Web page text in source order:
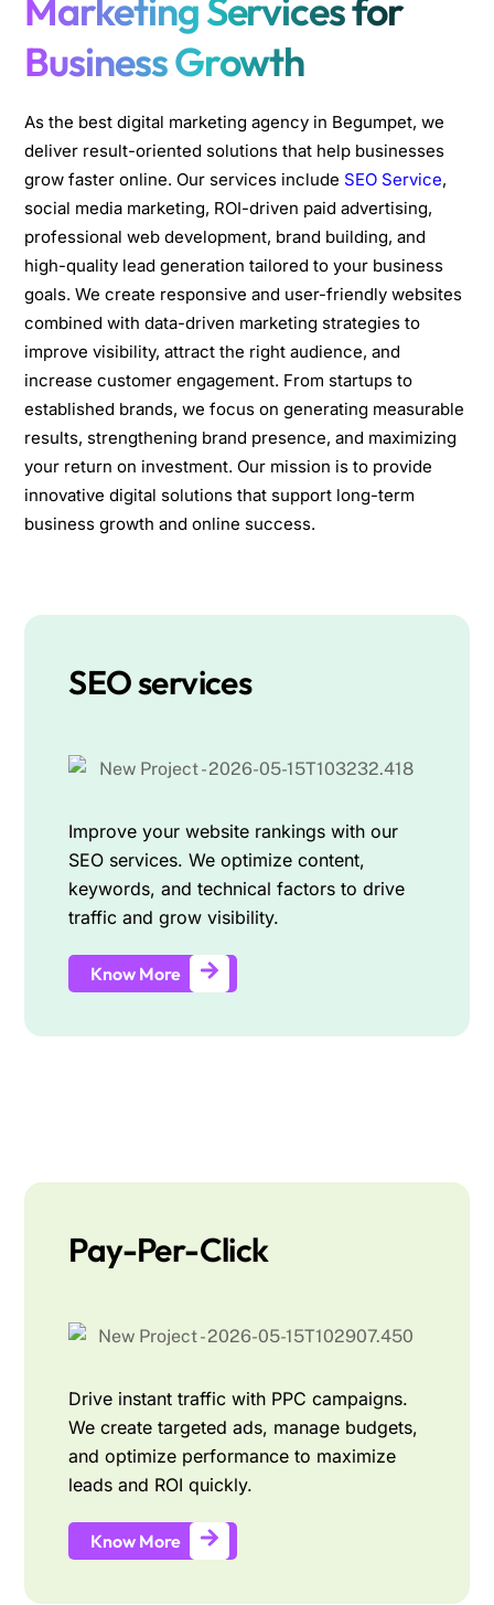
Marketing Services for
Business Growth
As the best digital marketing agency in Begumpet, we
deliver result-oriented solutions that help businesses
grow faster online. Our services include SEO Service,
social media marketing, ROI-driven paid advertising,
professional web development, brand building, and
high-quality lead generation tailored to your business
goals. We create responsive and user-friendly websites
combined with data-driven marketing strategies to
improve visibility, attract the right audience, and
increase customer engagement. From startups to
established brands, we focus on generating measurable
results, strengthening brand presence, and maximizing
your return on investment. Our mission is to provide
innovative digital solutions that support long-term
business growth and online success.
SEO services
Improve your website rankings with our
SEO services. We optimize content,
keywords, and technical factors to drive
traffic and grow visibility.
Know More
Pay-Per-Click
Drive instant traffic with PPC campaigns.
We create targeted ads, manage budgets,
and optimize performance to maximize
leads and ROI quickly.
Know More